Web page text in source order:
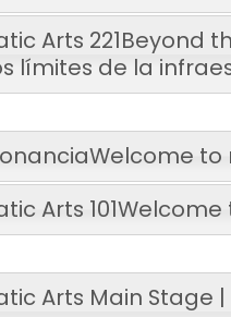
Arts 221Beyond
límites de la
Welcome to
Arts 101Welcome
Arts Main Stage